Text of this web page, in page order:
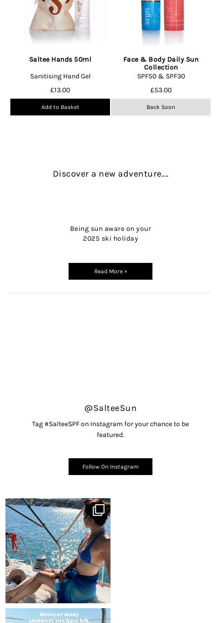
Saltee Hands 50ml
Sanitising Hand Gel
£13.00
Add to Basket
Face & Body Daily Sun
Collection
SPF50 & SPF30
£53.00
Back Soon
Discover a new adventure....
Being sun aware on your
2025 ski holiday
Read More »
@SalteeSun
Tag #SalteeSPF on Instagram for your chance to be
featured.
Follow On Instagram